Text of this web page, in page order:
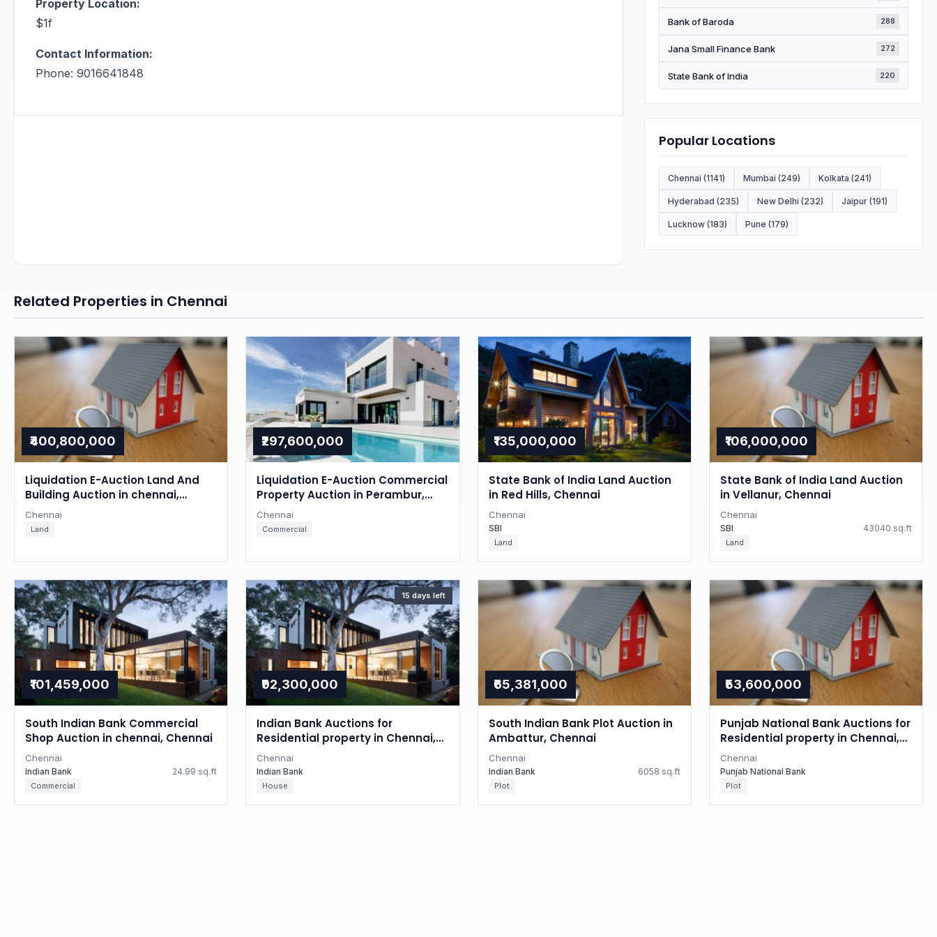
Property Location:
$1f
Contact Information:
Phone: 9016641848
Bank of Baroda 288
Jana Small Finance Bank 272
State Bank of India 220
Popular Locations
Chennai (1141) Mumbai (249) Kolkata (241)
Hyderabad (235) New Delhi (232) Jaipur (191)
Lucknow (183) Pune (179)
Related Properties in Chennai
₹400,800,000
Liquidation E-Auction Land And
Building Auction in chennai,
Chennai
Chennai
Land
₹297,600,000
Liquidation E-Auction Commercial
Property Auction in Perambur,
Chennai
Chennai
Commercial
₹135,000,000
State Bank of India Land Auction
in Red Hills, Chennai
Chennai
SBI
Land
₹106,000,000
State Bank of India Land Auction
in Vellanur, Chennai
Chennai
SBI 43040 sq.ft
Land
₹101,459,000
South Indian Bank Commercial
Shop Auction in chennai, Chennai
Chennai
Indian Bank 24.99 sq.ft
Commercial
15 days left
₹92,300,000
Indian Bank Auctions for
Residential property in Chennai,
Tamil Nadu
Chennai
Indian Bank
House
₹65,381,000
South Indian Bank Plot Auction in
Ambattur, Chennai
Chennai
Indian Bank 6058 sq.ft
Plot
₹53,600,000
Punjab National Bank Auctions for
Residential property in Chennai,
Tamil Nadu
Chennai
Punjab National Bank
Plot